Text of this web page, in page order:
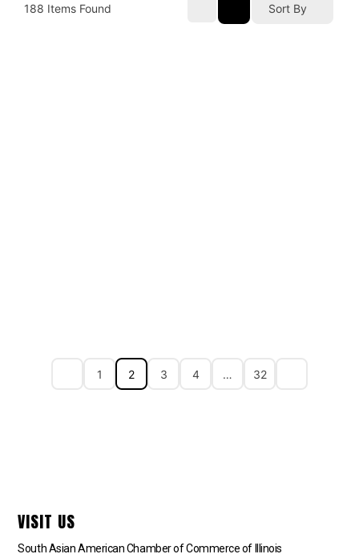
188 Items Found Sort By
1 2 3 4 … 32
VISIT US
South Asian American Chamber of Commerce of Illinois